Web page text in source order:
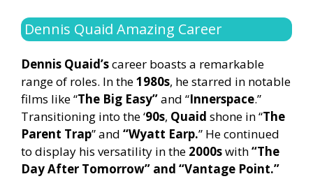
Dennis Quaid Amazing Career
Dennis Quaid’scareer boasts a remarkable
range of roles. In the1980s, he starred in notable
films like “The Big Easy”and “Innerspace.”
Transitioning into the ‘90s, Quaid shone in “The
Parent Trap” and “Wyatt Earp.” He continued
to display his versatility in the 2000swith“The
Day After Tomorrow” and “Vantage Point.”